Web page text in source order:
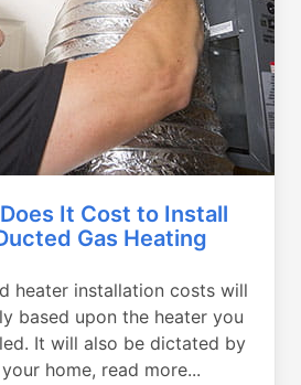
It Cost to Install
Gas Heating
heater installation costs will
based upon the heater you
It will also be dictated by
home, read more...